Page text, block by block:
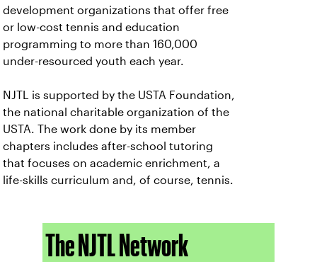
development organizations that offer free
or low-cost tennis and education
programming to more than 160,000
under-resourced youth each year.
NJTL is supported by the USTA Foundation,
the national charitable organization of the
USTA. The work done by its member
chapters includes after-school tutoring
that focuses on academic enrichment, a
life-skills curriculum and, of course, tennis.
The NJTL Network